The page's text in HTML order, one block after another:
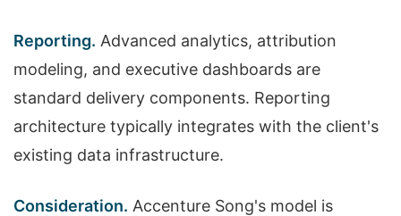
Reporting. Advanced analytics, attribution
modeling, and executive dashboards are
standard delivery components. Reporting
architecture typically integrates with the client's
existing data infrastructure.
Consideration. Accenture Song's model is